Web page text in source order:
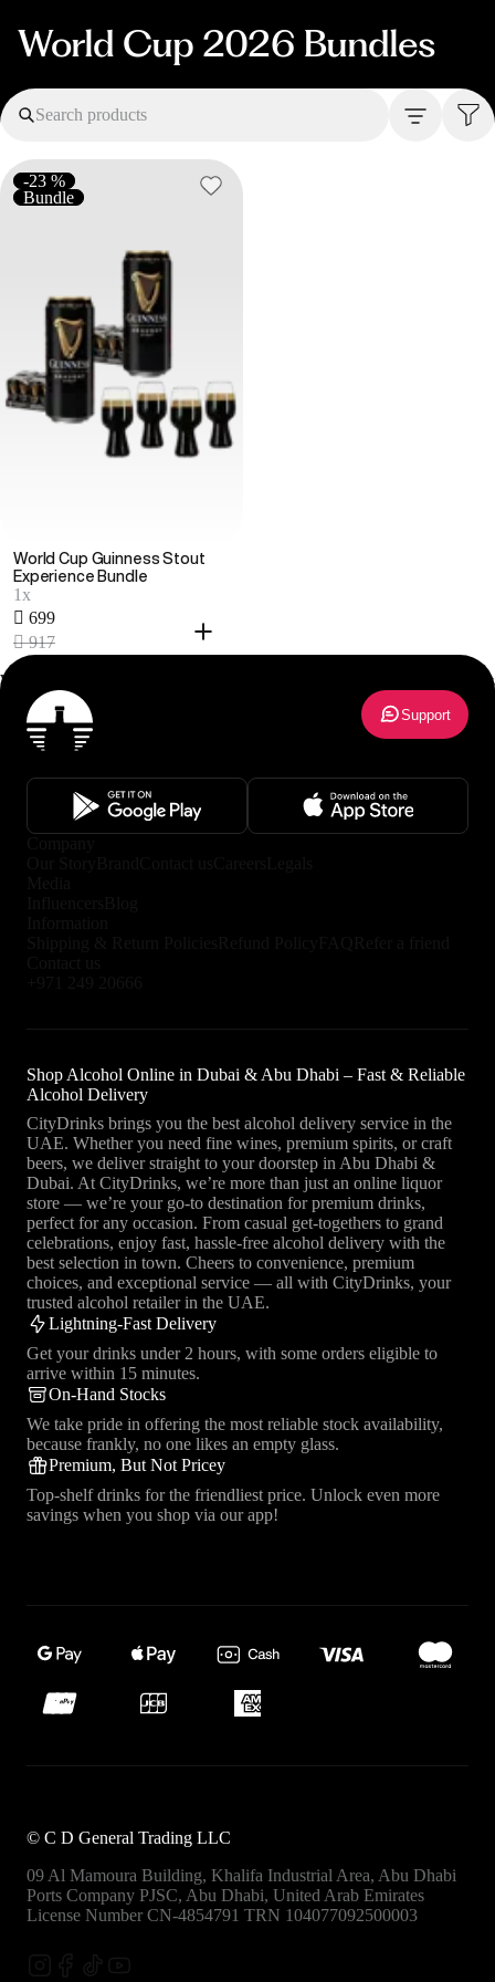
World Cup 2026 Bundles
Search products
-23 %
Bundle
World Cup Guinness Stout
Experience Bundle
1x
 699
 917
World Cup 2026 Bundles results
Support
Shop Alcohol Online in Dubai & Abu Dhabi – Fast & Reliable
Alcohol Delivery
CityDrinks brings you the best alcohol delivery service in the
UAE. Whether you need fine wines, premium spirits, or craft
beers, we deliver straight to your doorstep in Abu Dhabi &
Dubai. At CityDrinks, we’re more than just an online liquor
store — we’re your go-to destination for premium drinks,
perfect for any occasion. From casual get-togethers to grand
celebrations, enjoy fast, hassle-free alcohol delivery with the
best selection in town. Cheers to convenience, premium
choices, and exceptional service — all with CityDrinks, your
trusted alcohol retailer in the UAE.
Lightning-Fast Delivery
Get your drinks under 2 hours, with some orders eligible to
arrive within 15 minutes.
On-Hand Stocks
We take pride in offering the most reliable stock availability,
because frankly, no one likes an empty glass.
Premium, But Not Pricey
Top-shelf drinks for the friendliest price. Unlock even more
savings when you shop via our app!
© C D General Trading LLC
09 Al Mamoura Building, Khalifa Industrial Area, Abu Dhabi
Ports Company PJSC, Abu Dhabi, United Arab Emirates
License Number CN-4854791 TRN 104077092500003